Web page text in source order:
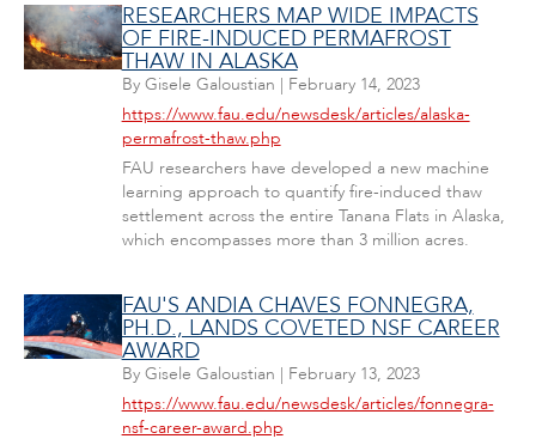
RESEARCHERS MAP WIDE IMPACTS
OF FIRE-INDUCED PERMAFROST
THAW IN ALASKA
By Gisele Galoustian | February 14, 2023
https://www.fau.edu/newsdesk/articles/alaska-
permafrost-thaw.php
FAU researchers have developed a new machine
learning approach to quantify fire-induced thaw
settlement across the entire Tanana Flats in Alaska,
which encompasses more than 3 million acres.
FAU'S ANDIA CHAVES FONNEGRA,
PH.D., LANDS COVETED NSF CAREER
AWARD
By Gisele Galoustian | February 13, 2023
https://www.fau.edu/newsdesk/articles/fonnegra-
nsf-career-award.php